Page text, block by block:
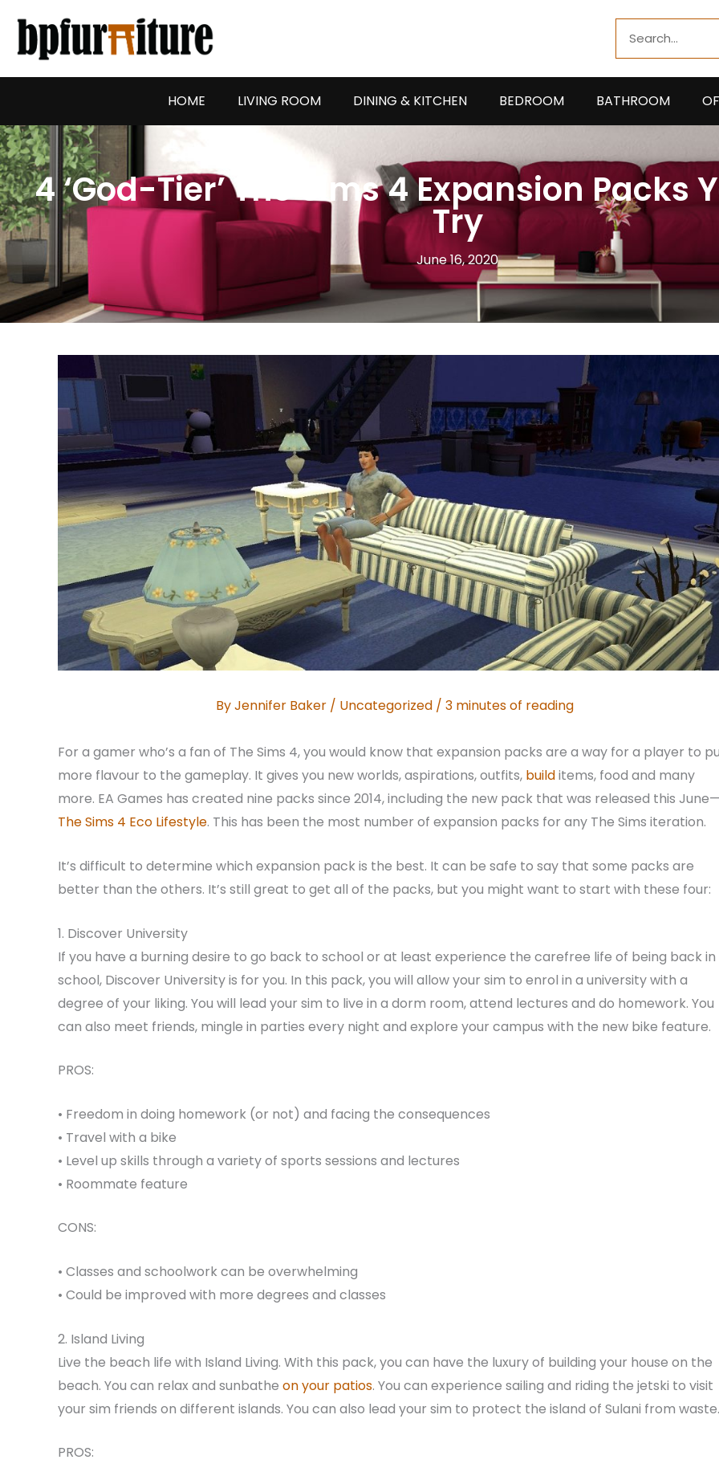
content
HOME LIVING ROOM DINING & KITCHEN BEDROOM BATHROOM
4 ‘God-Tier’ The Sims 4 Expansion Packs
Try
June 16, 2020
ByJennifer Baker / Uncategorized / 3 minutes of reading
For a gamer who’s a fan of The Sims 4, you would know that expansion packs are a way for a player to
more flavour to the gameplay. It gives you new worlds, aspirations, outfits, builditems, food and many
more. EA Games has created nine packs since 2014, including the new pack that was released this June—
The Sims 4 Eco Lifestyle. This has been the most number of expansion packs for any The Sims iteration.
It’s difficult to determine which expansion pack is the best. It can be safe to say that some packs are
better than the others. It’s still great to get all of the packs, but you might want to start with these four:
1. Discover University
If you have a burning desire to go back to school or at least experience the carefree life of being back in
school, Discover University is for you. In this pack, you will allow your sim to enrol in a university with a
degree of your liking. You will lead your sim to live in a dorm room, attend lectures and do homework. You
can also meet friends, mingle in parties every night and explore your campus with the new bike feature.
PROS:
• Freedom in doing homework (or not) and facing the consequences
• Travel with a bike
• Level up skills through a variety of sports sessions and lectures
• Roommate feature
CONS:
• Classes and schoolwork can be overwhelming
• Could be improved with more degrees and classes
2. Island Living
Live the beach life with Island Living. With this pack, you can have the luxury of building your house on the
beach. You can relax and sunbathe on your patios. You can experience sailing and riding the jetski to visit
your sim friends on different islands. You can also lead your sim to protect the island of Sulani from waste.
PROS: